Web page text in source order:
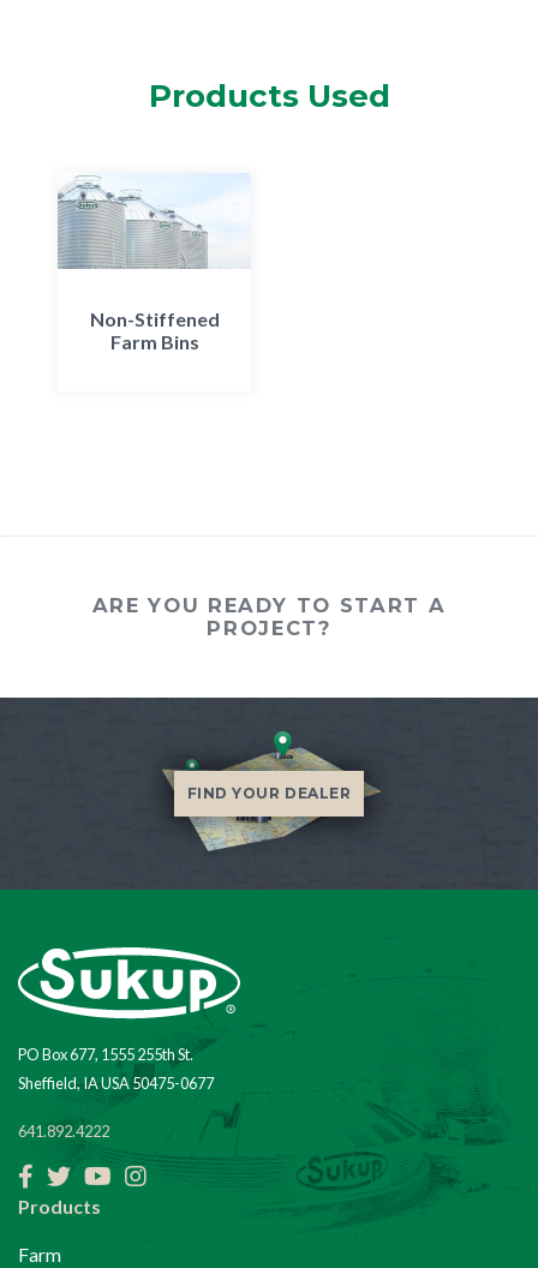
Products Used
Non-Stiffened
Farm Bins
ARE YOU READY TO START A
PROJECT?
FIND YOUR DEALER
PO Box 677, 1555 255th St.
Sheffield, IA USA 50475-0677
641.892.4222
FacebookTwitterYouTubeInstagram
Products
Farm